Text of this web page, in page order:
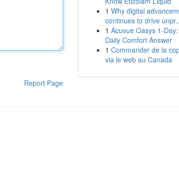
Report Page
1 Why digital
continues to drive
1 Acuvue Oasys 1-
Daily Comfort Answer
1 Commander de la
via le web au Canada